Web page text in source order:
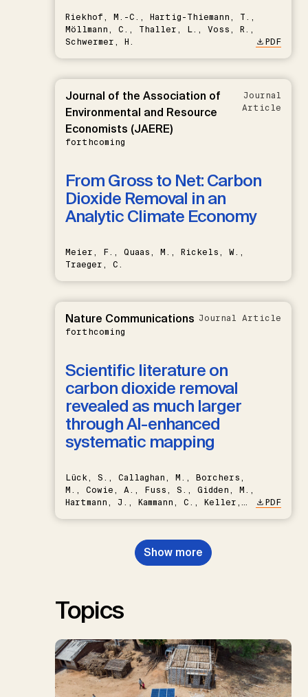
Riekhof, M.-C., Hartig-Thiemann, T.,
Möllmann, C., Thaller, L., Voss, R.,
Schwermer, H.
PDF
Journal of the Association of
Environmental and Resource
Economists (JAERE)
forthcoming
Journal
Article
From Gross to Net: Carbon
Dioxide Removal in an
Analytic Climate Economy
Meier, F., Quaas, M., Rickels, W.,
Traeger, C.
Nature Communications
forthcoming
Journal Article
Scientific literature on
carbon dioxide removal
revealed as much larger
through AI-enhanced
systematic mapping
Lück, S., Callaghan, M., Borchers,
M., Cowie, A., Fuss, S., Gidden, M.,
Hartmann, J., Kammann, C., Keller,
Nemet, G.F., Probst, B.S.,
Renforth, P., Repke, T., Rickels,
W., Schulte, I., Smith, P., Smith,
PDF
Show more
Topics